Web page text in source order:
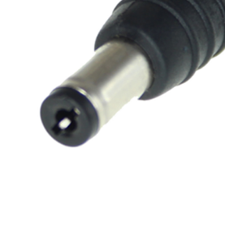
ACCESS CONTROL
CLEARANCE